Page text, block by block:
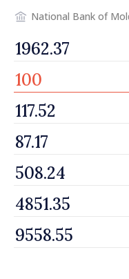
National Bank of